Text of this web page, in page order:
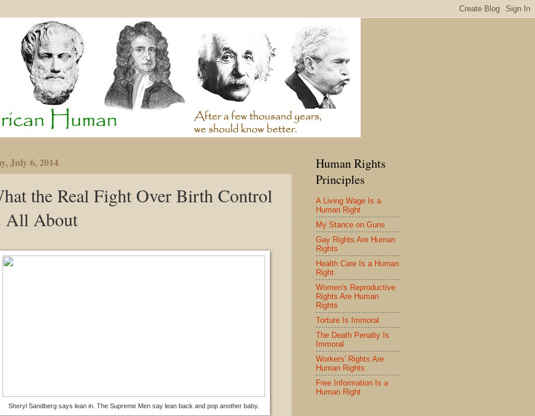
July 6, 2014
the Real Fight Over Birth Control
All About
Sheryl Sandberg says lean in. The Supreme Men say lean back and pop another baby.
Human Rights
Principles
A Living Wage Is a
Human Right
My Stance on Guns
Gay Rights Are Human
Rights
Health Care Is a Human
Right
Women's Reproductive
Rights Are Human
Rights
Torture Is Immoral
The Death Penalty Is
Immoral
Workers' Rights Are
Human Rights
Free Information Is a
Human Right